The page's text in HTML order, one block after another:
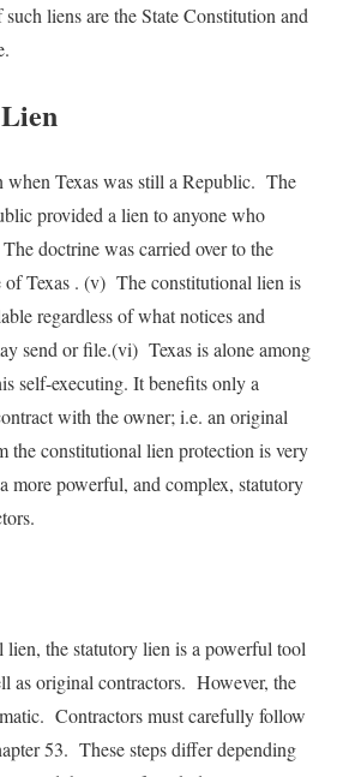
liens are the State Constitution and
when Texas was still a Republic. The
provided a lien to anyone who
doctrine was carried over to the
of Texas . (v) The constitutional lien is
regardless of what notices and
send or file.(vi) Texas is alone among
self-executing. It benefits only a
with the owner; i.e. an original
the constitutional lien protection is very
more powerful, and complex, statutory
the statutory lien is a powerful tool
as original contractors. However, the
Contractors must carefully follow
53. These steps differ depending